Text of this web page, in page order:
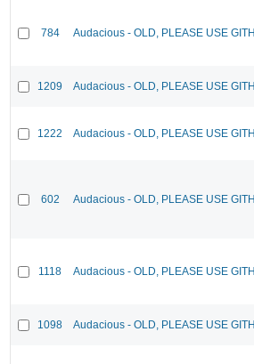
784 Audacious - OLD, PLEASE USE
1209 Audacious - OLD, PLEASE USE
1222 Audacious - OLD, PLEASE USE
602 Audacious - OLD, PLEASE USE
1118 Audacious - OLD, PLEASE USE
1098 Audacious - OLD, PLEASE USE